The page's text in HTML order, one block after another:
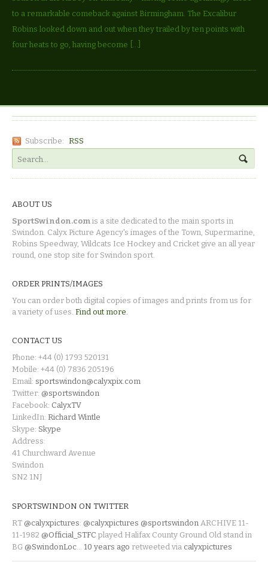
to a remarkable comeback against Birmingham. The Excalibur
Robins looked down and out when they trailed by ten points with
four heats to go, having become […]
Subscribe: RSS
ABOUT US
SportSwindon.com is a site dedicated to the main sports in
Swindon. Calyx Picture Agency's images of the Town, Supermarine,
Robins Speedway, Wildcats Ice Hockey and Cricket give an all year
round, one stop site for Swindon sport.
ORDER PRINTS/IMAGES
You can order both digital copies of images and prints from us for
a variety of uses. Find out more.
CONTACT US
Phone: +44 (0) 1793 520131
Mobile: +44 (0) 7836 205196
Email: sportswindon@calyxpix.com
Twitter: @sportswindon
Facebook: CalyxTV
LinkedIn: Richard Wintle
Skype: Skype
Address:
41 Churchward Avenue
Swindon
SN2 1NJ
SPORTSWINDON ON TWITTER
RT @calyxpictures: @calyxpictures @sportswindon ARCHIVE 11-
11-1982 @Official_STFC played Halifax County Ground Old stand in
BG @SwindonLoc 10 years ago retweeted via calyxpictures